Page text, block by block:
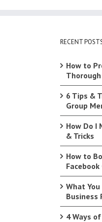
RECENT
How to
6 Tips &
Group
How Do I
& Tricks
How to
What
Business
4 Ways